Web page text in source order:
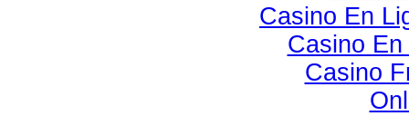
Casino En
Casino
Casino